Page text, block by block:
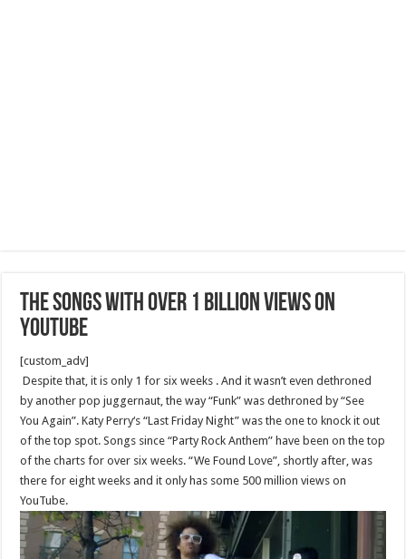
The Songs With Over 1 Billion Views On
YouTube
[custom_adv]
Despite that, it is only 1 for six weeks . And it wasn’t even dethroned
by another pop juggernaut, the way “Funk” was dethroned by “See
You Again”. Katy Perry‘s “Last Friday Night” was the one to knock it out
of the top spot. Songs since “Party Rock Anthem” have been on the top
of the charts for over six weeks. “We Found Love”, shortly after, was
there for eight weeks and it only has some 500 million views on
YouTube.